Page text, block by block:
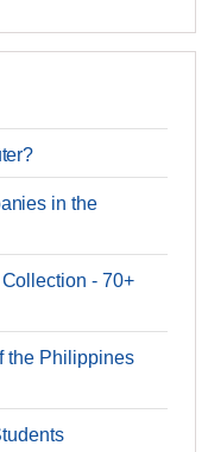
in the
- 70+
the Philippines